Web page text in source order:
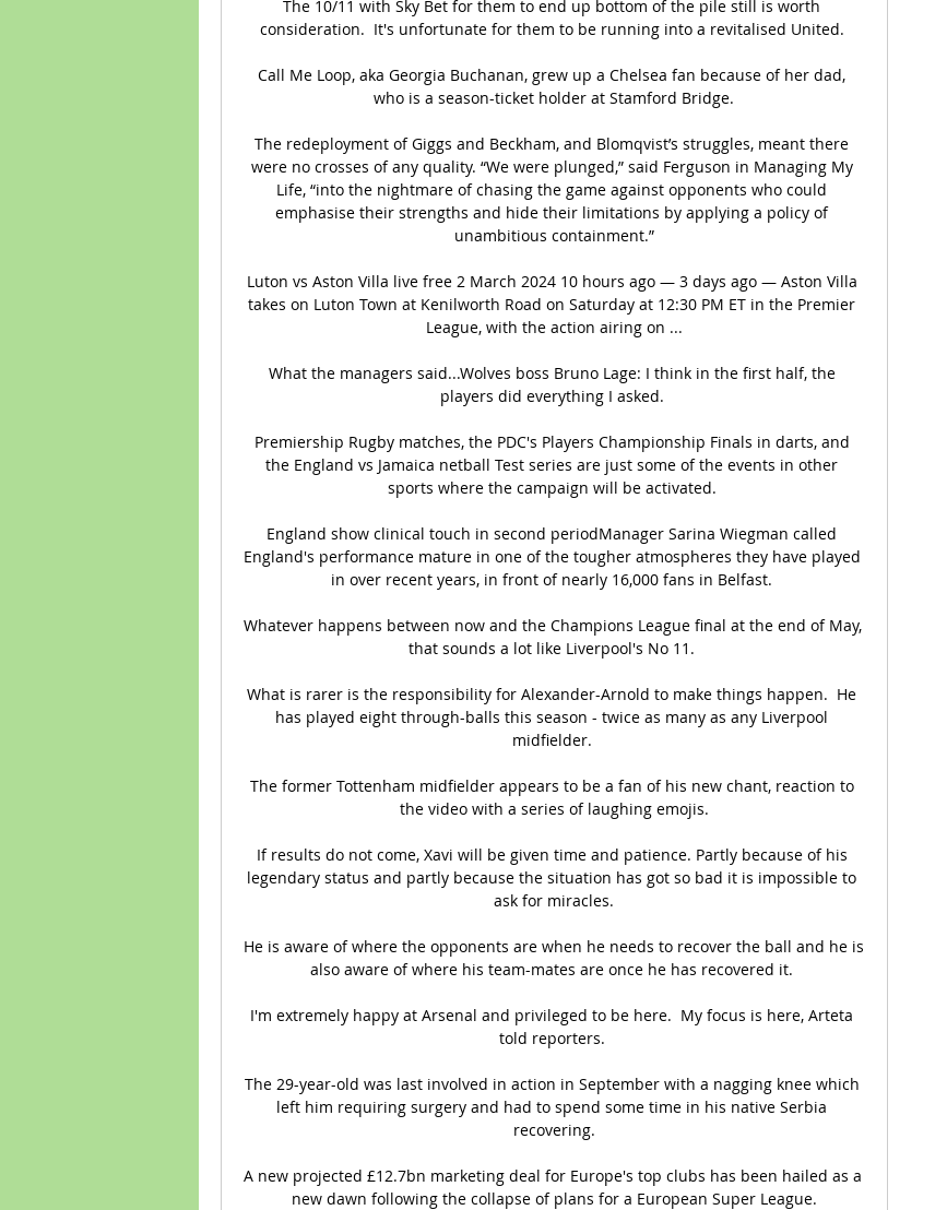
The 10/11 with Sky Bet for them to end up bottom of the pile still is worth
consideration.  It's unfortunate for them to be running into a revitalised United.
Call Me Loop, aka Georgia Buchanan, grew up a Chelsea fan because of her dad,
who is a season-ticket holder at Stamford Bridge.
The redeployment of Giggs and Beckham, and Blomqvist’s struggles, meant there
were no crosses of any quality. “We were plunged,” said Ferguson in Managing My
Life, “into the nightmare of chasing the game against opponents who could
emphasise their strengths and hide their limitations by applying a policy of
unambitious containment.”
Luton vs Aston Villa live free 2 March 2024 10 hours ago — 3 days ago — Aston Villa
takes on Luton Town at Kenilworth Road on Saturday at 12:30 PM ET in the Premier
League, with the action airing on ...
What the managers said...Wolves boss Bruno Lage: I think in the first half, the
players did everything I asked.
Premiership Rugby matches, the PDC's Players Championship Finals in darts, and
the England vs Jamaica netball Test series are just some of the events in other
sports where the campaign will be activated.
England show clinical touch in second periodManager Sarina Wiegman called
England's performance mature in one of the tougher atmospheres they have played
in over recent years, in front of nearly 16,000 fans in Belfast.
Whatever happens between now and the Champions League final at the end of May,
that sounds a lot like Liverpool's No 11.
What is rarer is the responsibility for Alexander-Arnold to make things happen.  He
has played eight through-balls this season - twice as many as any Liverpool
midfielder.
The former Tottenham midfielder appears to be a fan of his new chant, reaction to
the video with a series of laughing emojis.
If results do not come, Xavi will be given time and patience. Partly because of his
legendary status and partly because the situation has got so bad it is impossible to
ask for miracles.
He is aware of where the opponents are when he needs to recover the ball and he is
also aware of where his team-mates are once he has recovered it.
I'm extremely happy at Arsenal and privileged to be here.  My focus is here, Arteta
told reporters.
The 29-year-old was last involved in action in September with a nagging knee which
left him requiring surgery and had to spend some time in his native Serbia
recovering.
A new projected £12.7bn marketing deal for Europe's top clubs has been hailed as a
new dawn following the collapse of plans for a European Super League.